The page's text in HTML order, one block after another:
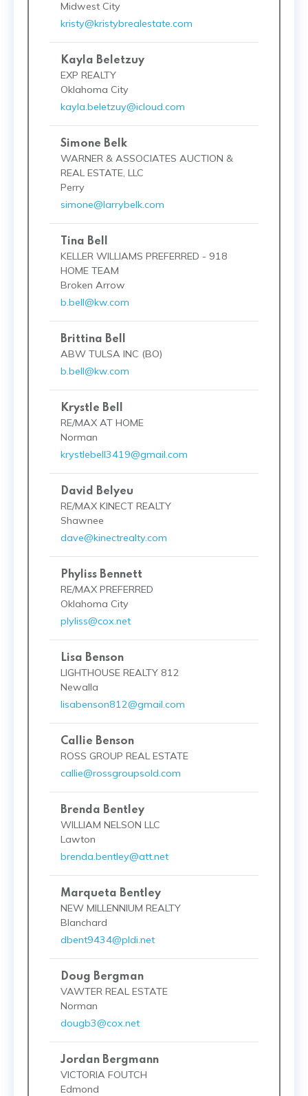
Midwest City
kristy@kristybrealestate.com
Kayla Beletzuy
EXP REALTY
Oklahoma City
kayla.beletzuy@icloud.com
Simone Belk
WARNER & ASSOCIATES AUCTION &
REAL ESTATE, LLC
Perry
simone@larrybelk.com
Tina Bell
KELLER WILLIAMS PREFERRED - 918
HOME TEAM
Broken Arrow
b.bell@kw.com
Brittina Bell
ABW TULSA INC (BO)
b.bell@kw.com
Krystle Bell
RE/MAX AT HOME
Norman
krystlebell3419@gmail.com
David Belyeu
RE/MAX KINECT REALTY
Shawnee
dave@kinectrealty.com
Phyliss Bennett
RE/MAX PREFERRED
Oklahoma City
plyliss@cox.net
Lisa Benson
LIGHTHOUSE REALTY 812
Newalla
lisabenson812@gmail.com
Callie Benson
ROSS GROUP REAL ESTATE
callie@rossgroupsold.com
Brenda Bentley
WILLIAM NELSON LLC
Lawton
brenda.bentley@att.net
Marqueta Bentley
NEW MILLENNIUM REALTY
Blanchard
dbent9434@pldi.net
Doug Bergman
VAWTER REAL ESTATE
Norman
dougb3@cox.net
Jordan Bergmann
VICTORIA FOUTCH
Edmond